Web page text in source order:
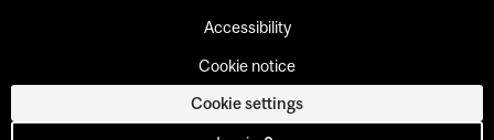
Accessibility
Cookie notice
Cookie settings